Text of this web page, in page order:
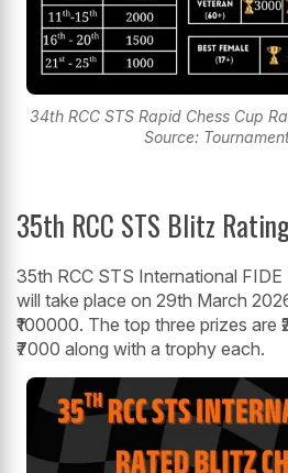
34th RCC STS Rapid Chess Cup
Source:
35th RCC STS Blitz
35th RCC STS International FIDE
will take place on 29th March
₹100000. The top three prizes are
₹7000 along with a trophy each.